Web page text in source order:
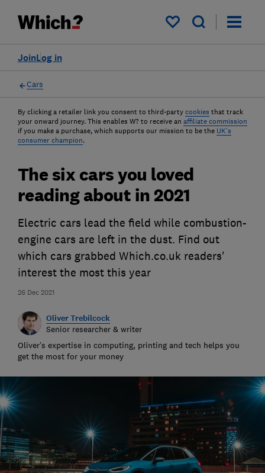
My saved items
Log in
Join
Cars
By clicking a retailer link you consent to third-party cookies that track
your onward journey. This enables W? to receive an affiliate commission
if you make a purchase, which supports our mission to be the UK's
consumer champion.
26 Dec 2021
The six cars you loved
reading about in 2021
Electric cars lead the field while combustion-
engine cars are left in the dust. Find out
which cars grabbed Which.co.uk readers'
interest the most this year
Oliver Trebilcock
Senior researcher & writer
Oliver’s expertise in computing, printing and tech helps you
get the most for your money